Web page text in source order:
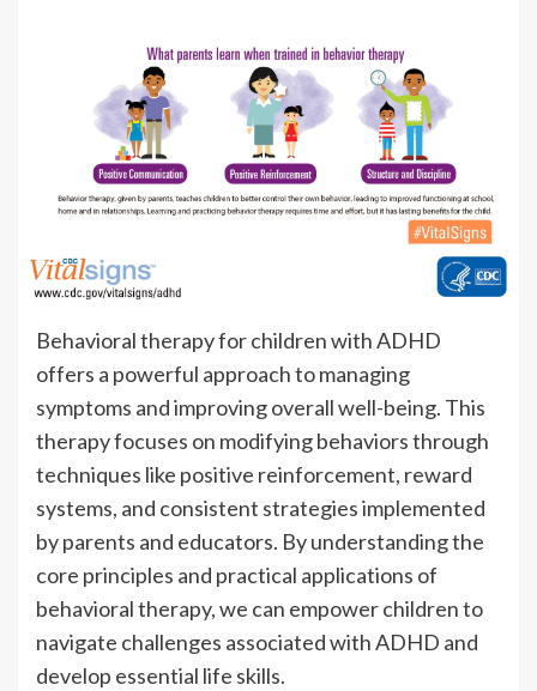
Behavioral therapy for children with ADHD
offers a powerful approach to managing
symptoms and improving overall well-being. This
therapy focuses on modifying behaviors through
techniques like positive reinforcement, reward
systems, and consistent strategies implemented
by parents and educators. By understanding the
core principles and practical applications of
behavioral therapy, we can empower children to
navigate challenges associated with ADHD and
develop essential life skills.